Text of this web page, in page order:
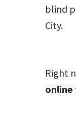
blind
City.
Right